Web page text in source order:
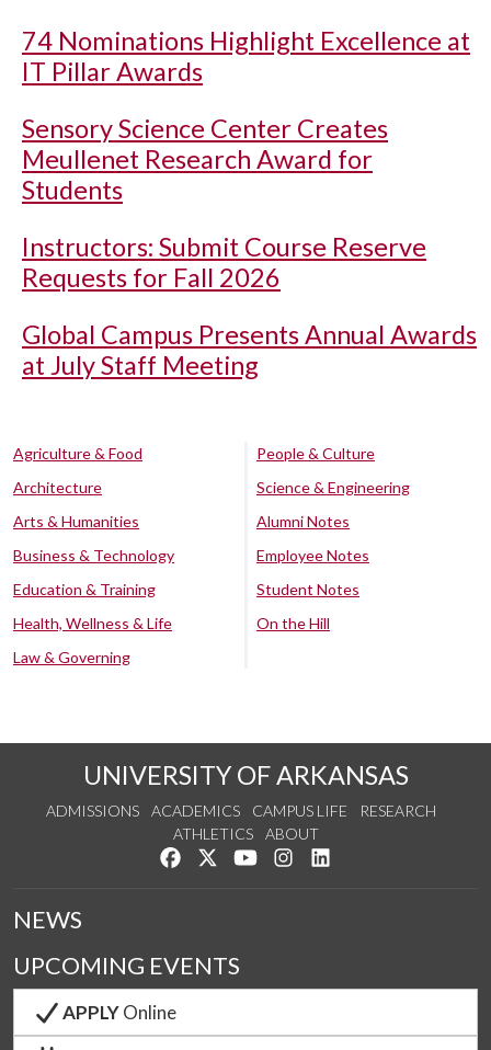
74 Nominations Highlight Excellence at
IT Pillar Awards
Sensory Science Center Creates
Meullenet Research Award for
Students
Instructors: Submit Course Reserve
Requests for Fall 2026
Global Campus Presents Annual Awards
at July Staff Meeting
Agriculture & Food
Architecture
Arts & Humanities
Business & Technology
Education & Training
Health, Wellness & Life
Law & Governing
People & Culture
Science & Engineering
Alumni Notes
Employee Notes
Student Notes
On the Hill
UNIVERSITY OF ARKANSAS
ADMISSIONS ACADEMICS CAMPUS LIFE
RESEARCH
ATHLETICS
ABOUT
Like us on Facebook
Follow us on Twitter
Watch us on YouTube
See us on Instagram
NEWS
UPCOMING EVENTS
APPLYOnline